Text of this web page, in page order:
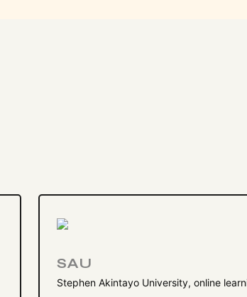
SAU
Stephen Akintayo University, online